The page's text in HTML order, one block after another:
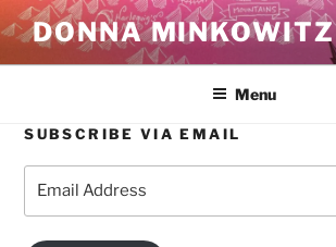
Skip
to
content
DONNA MINKOWITZ
Menu
SUBSCRIBE VIA EMAIL